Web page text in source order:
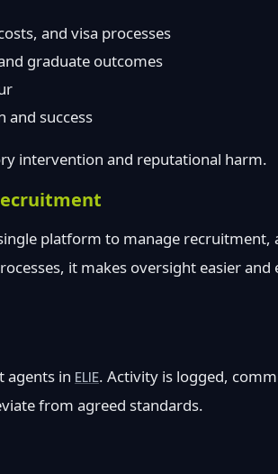
and visa processes
graduate outcomes
and success
intervention and reputational harm.
platform to manage recruitment,
it makes oversight easier and
agents in ELIE. Activity is logged,
from agreed standards.